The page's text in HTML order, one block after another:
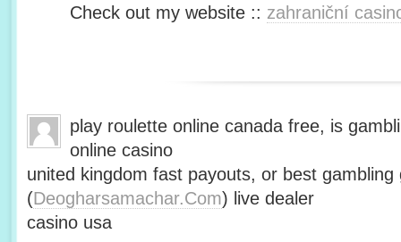
Check out my website :: zahraniční
play roulette online canada free, is
online casino
united kingdom fast payouts, or best gambling
(Deogharsamachar.Com) live dealer
casino usa